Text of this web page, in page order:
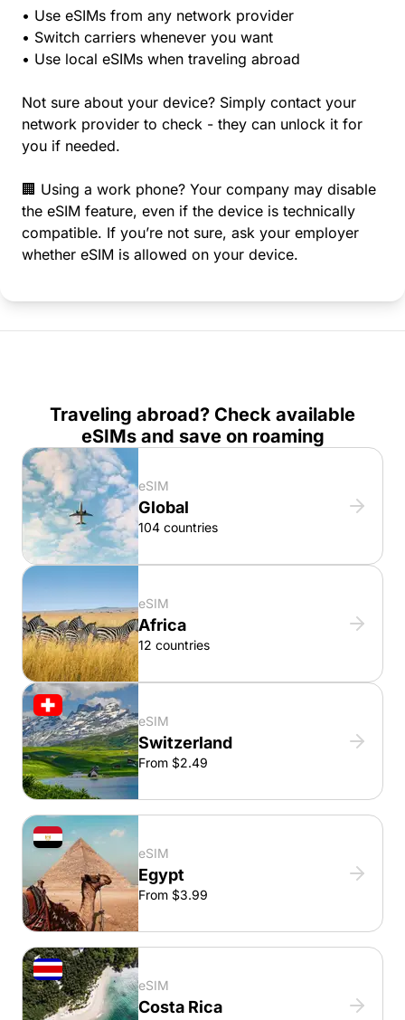
• Use eSIMs from any network provider
• Switch carriers whenever you want
• Use local eSIMs when traveling abroad
Not sure about your device? Simply contact your
network provider to check - they can unlock it for
you if needed.
🏢 Using a work phone? Your company may disable
the eSIM feature, even if the device is technically
compatible. If you’re not sure, ask your employer
whether eSIM is allowed on your device.
Traveling abroad? Check available
eSIMs and save on roaming
eSIM
Global
104 countries
eSIM
Africa
12 countries
eSIM
Switzerland
From $2.49
eSIM
Egypt
From $3.99
eSIM
Costa Rica